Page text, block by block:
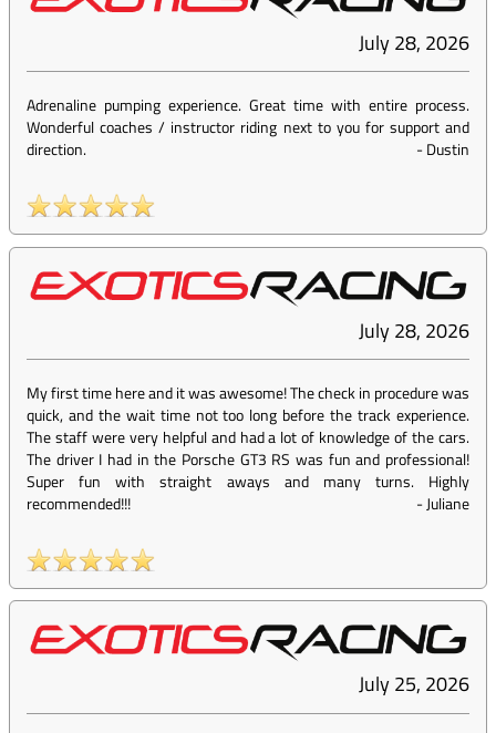
July 28, 2026
Adrenaline pumping experience. Great time with entire process.
Wonderful coaches / instructor riding next to you for support and
direction.
-Dustin
July 28, 2026
My first time here and it was awesome! The check in procedure was
quick, and the wait time not too long before the track experience.
The staff were very helpful and had a lot of knowledge of the cars.
The driver I had in the Porsche GT3 RS was fun and professional!
Super fun with straight aways and many turns. Highly
recommended!!!
-Juliane
July 25, 2026